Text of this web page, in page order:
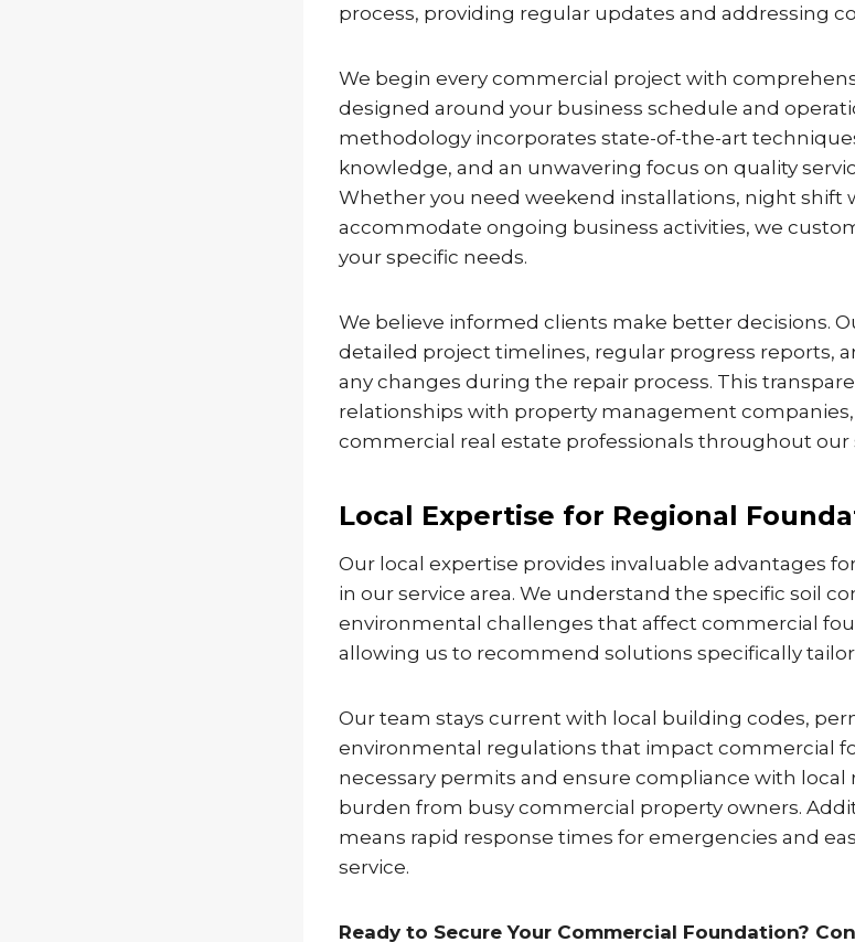
process, providing regular updates and addressing
We begin every commercial project with
designed around your business schedule and
methodology incorporates state-of-the-art
knowledge, and an unwavering focus on quality
Whether you need weekend installations, night shift
accommodate ongoing business activities, we
your specific needs.
We believe informed clients make better decisions.
detailed project timelines, regular progress reports,
any changes during the repair process. This
relationships with property management
commercial real estate professionals throughout our
Local Expertise for Regional
Our local expertise provides invaluable advantages
in our service area. We understand the specific soil
environmental challenges that affect commercial
allowing us to recommend solutions specifically
Our team stays current with local building codes,
environmental regulations that impact commercial
necessary permits and ensure compliance with
burden from busy commercial property owners.
means rapid response times for emergencies and
service.
Ready to Secure Your Commercial Foundation?